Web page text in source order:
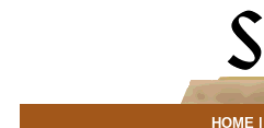
HOME|